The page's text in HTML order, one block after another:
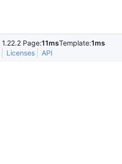
1.22.2 Page:11msTemplate:1ms
Licenses API